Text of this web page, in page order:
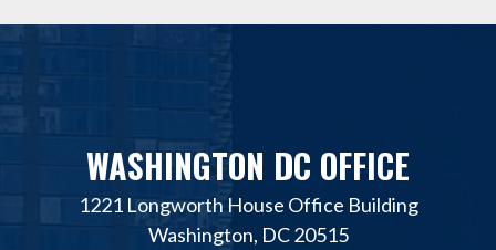
WASHINGTON DC OFFICE
1221 Longworth House Office Building
Washington, DC 20515